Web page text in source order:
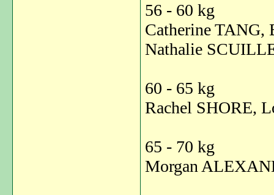
56 - 60 kg
Catherine TANG,
Nathalie
60 - 65 kg
Rachel SHORE,
65 - 70 kg
Morgan